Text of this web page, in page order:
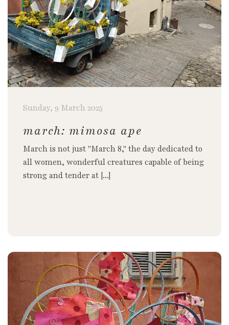
Sunday, 9 March 2025
march: mimosa ape
March is not just "March 8," the day dedicated to
all women, wonderful creatures capable of being
strong and tender at [...]